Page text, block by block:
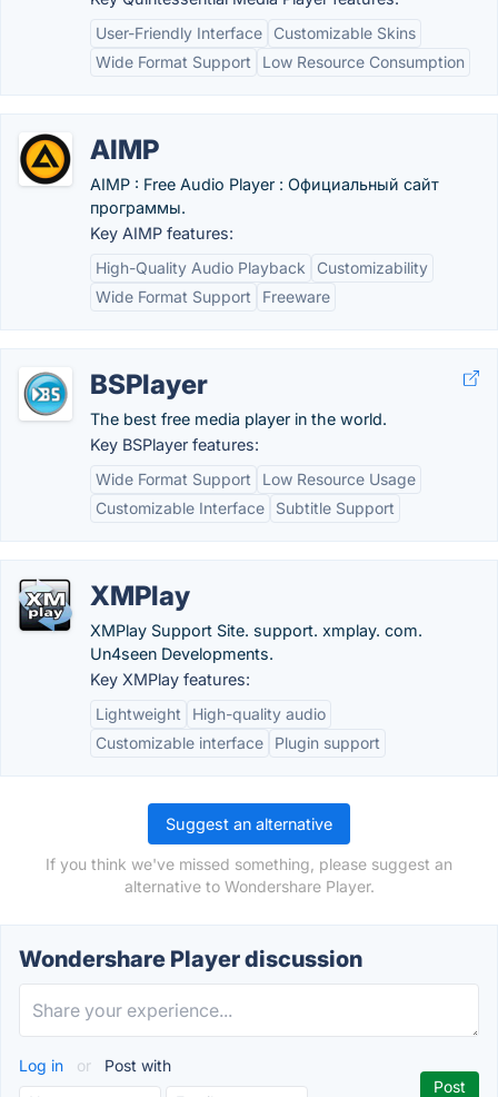
User-Friendly Interface
Customizable Skins
Wide Format Support
Low Resource Consumption
AIMP
AIMP : Free Audio Player : Официальный сайт
программы.
Key AIMP features:
High-Quality Audio Playback
Customizability
Wide Format Support
Freeware
BSPlayer
The best free media player in the world.
Key BSPlayer features:
Wide Format Support
Low Resource Usage
Customizable Interface
Subtitle Support
XMPlay
XMPlay Support Site. support. xmplay. com.
Un4seen Developments.
Key XMPlay features:
Lightweight
High-quality audio
Customizable interface
Plugin support
Suggest an alternative
If you think we've missed something, please suggest an
alternative to Wondershare Player.
Wondershare Player discussion
Log in or Post with